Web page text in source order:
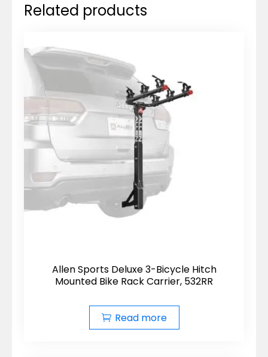
Related products
Allen Sports Deluxe 3-Bicycle Hitch
Mounted Bike Rack Carrier, 532RR
Read more